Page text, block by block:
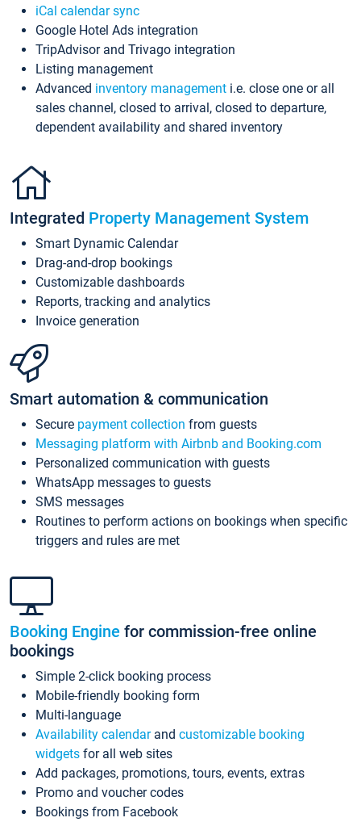
iCal calendar sync
Google Hotel Ads integration
TripAdvisor and Trivago integration
Listing management
Advanced inventory management i.e. close one or all
sales channel, closed to arrival, closed to departure,
dependent availability and shared inventory
Integrated Property Management System
Smart Dynamic Calendar
Drag-and-drop bookings
Customizable dashboards
Reports, tracking and analytics
Invoice generation
Smart automation & communication
Secure payment collection from guests
Messaging platform with Airbnb and Booking.com
Personalized communication with guests
WhatsApp messages to guests
SMS messages
Routines to perform actions on bookings when specific
triggers and rules are met
Booking Engine for commission-free online
bookings
Simple 2-click booking process
Mobile-friendly booking form
Multi-language
Availability calendarand customizable booking
widgets for all web sites
Add packages, promotions, tours, events, extras
Promo and voucher codes
Bookings from Facebook